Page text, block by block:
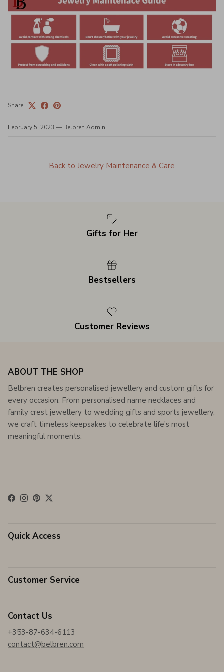
Share
February 5, 2023 — Belbren Admin
Back to Jewelry Maintenance & Care
Gifts for Her
Bestsellers
Customer Reviews
ABOUT THE SHOP
Belbren creates personalised jewellery and custom gifts for
every occasion. From personalised name necklaces and
family crest jewellery to wedding gifts and sports jewellery,
we craft timeless keepsakes to celebrate life's most
meaningful moments.
Facebook
Instagram
Pinterest
Twitter
Quick Access
Customer Service
Contact Us
+353-87-634-6113
contact@belbren.com